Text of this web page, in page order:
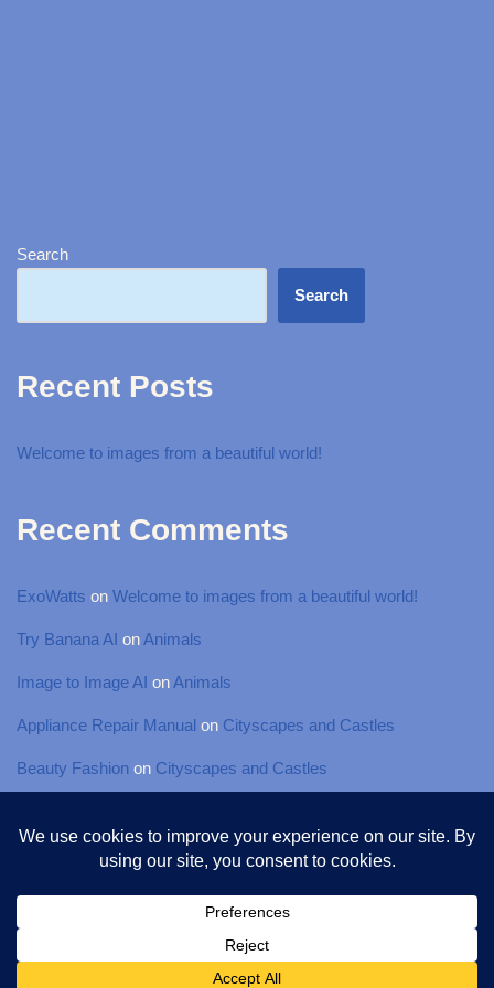
Search
Search
Recent Posts
Welcome to images from a beautiful world!
Recent Comments
ExoWatts on Welcome to images from a beautiful world!
Try Banana AI onAnimals
Image to Image AI onAnimals
Appliance Repair Manual on Cityscapes and Castles
Beauty Fashion on Cityscapes and Castles
© 2025 Torsten-Photography, All rights Reserved